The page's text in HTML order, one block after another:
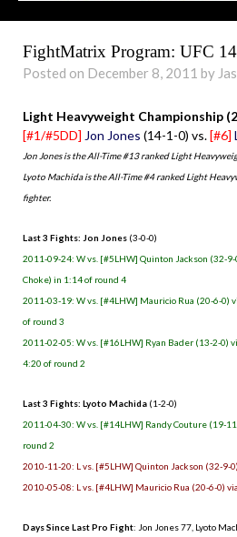
FightMatrix Program: UFC
Posted on December 8, 2011 by
Light Heavyweight Championship
[#1/#5DD] Jon Jones (14-1-0) vs.[#6]
Jon Jones is the All-Time #13 ranked Light
Lyoto Machida is the All-Time #4 ranked Light
fighter.
Last 3 Fights: Jon Jones (3-0-0)
2011-09-24: W vs. [#5LHW] Quinton Jackson (32-
Choke) in 1:14 of round 4
2011-03-19: W vs. [#4LHW] Mauricio Rua (20-6-0)
of round 3
2011-02-05: W vs. [#16LHW] Ryan Bader (13-2-0)
4:20 of round 2
Last 3 Fights: Lyoto Machida (1-2-0)
2011-04-30: W vs. [#14LHW] Randy Couture (19-
round 2
2010-11-20: L vs. [#5LHW] Quinton Jackson (32-9-
2010-05-08: L vs. [#4LHW] Mauricio Rua (20-6-0)
Days Since Last Pro Fight: Jon Jones 77, Lyoto